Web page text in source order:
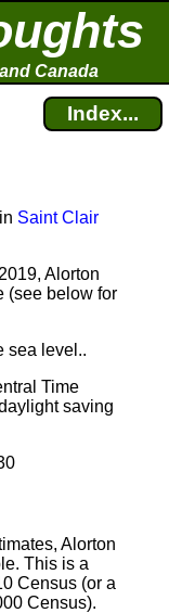
Canada
Index...
Saint Clair
Alorton
(see below for
sea level..
Time
saving
Alorton
This is a
Census (or a
Census).